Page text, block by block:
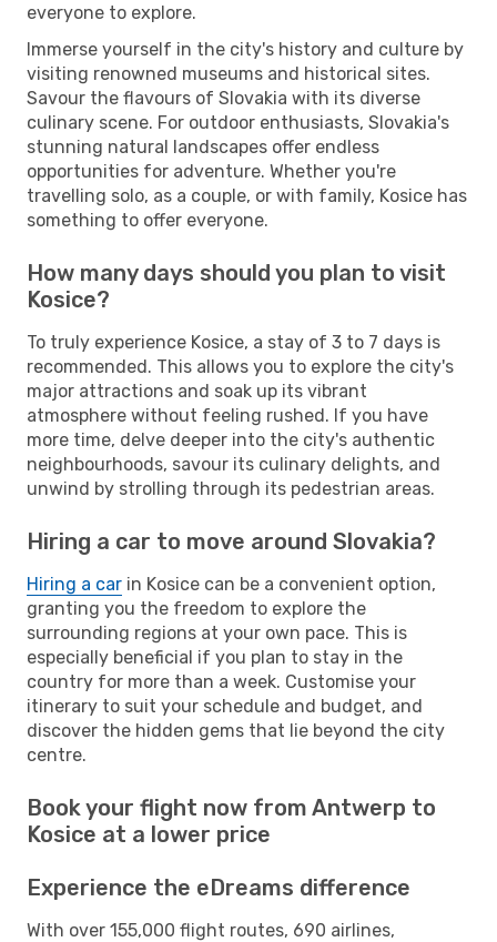
everyone to explore.
Immerse yourself in the city's history and culture by
visiting renowned museums and historical sites.
Savour the flavours of Slovakia with its diverse
culinary scene. For outdoor enthusiasts, Slovakia's
stunning natural landscapes offer endless
opportunities for adventure. Whether you're
travelling solo, as a couple, or with family, Kosice has
something to offer everyone.
How many days should you plan to visit
Kosice?
To truly experience Kosice, a stay of 3 to 7 days is
recommended. This allows you to explore the city's
major attractions and soak up its vibrant
atmosphere without feeling rushed. If you have
more time, delve deeper into the city's authentic
neighbourhoods, savour its culinary delights, and
unwind by strolling through its pedestrian areas.
Hiring a car to move around Slovakia?
Hiring a car in Kosice can be a convenient option,
granting you the freedom to explore the
surrounding regions at your own pace. This is
especially beneficial if you plan to stay in the
country for more than a week. Customise your
itinerary to suit your schedule and budget, and
discover the hidden gems that lie beyond the city
centre.
Book your flight now from Antwerp to
Kosice at a lower price
Experience the eDreams difference
With over 155,000 flight routes, 690 airlines,